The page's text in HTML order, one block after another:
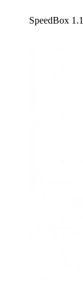
SpeedBox